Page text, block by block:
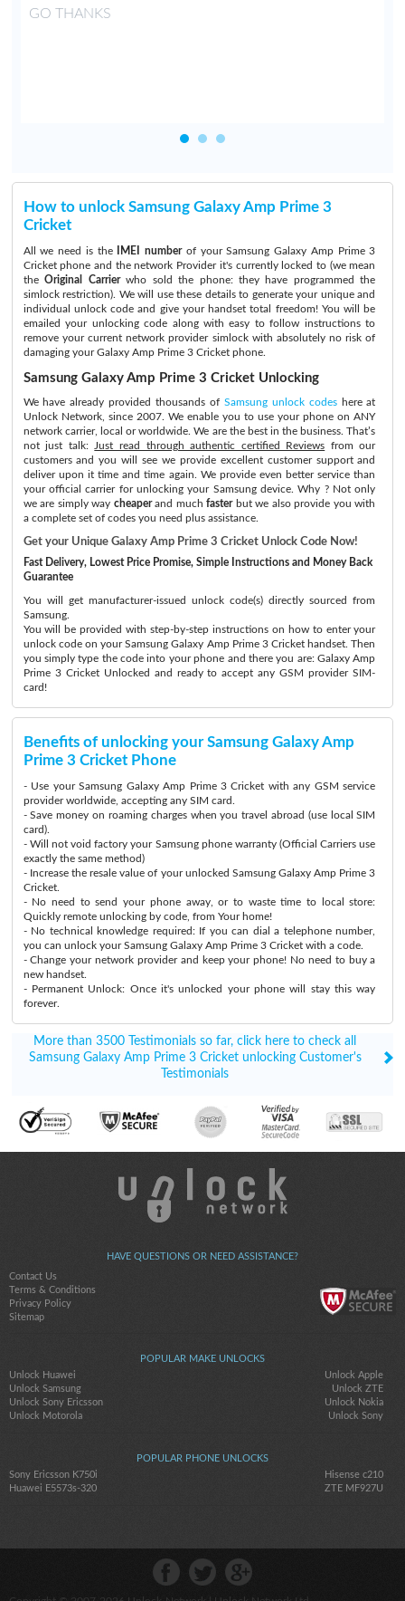
GO THANKS
How to unlock Samsung Galaxy Amp Prime 3
Cricket
All we need is the IMEI numberof your Samsung Galaxy Amp Prime 3
Cricket phone and the network Provider it's currently locked to (we mean
theOriginal Carrierwho sold the phone: they have programmed the
simlock restriction). We will use these details to generate your unique and
individual unlock code and give your handset total freedom! You will be
emailed your unlocking code along with easy to follow instructions to
remove your current network provider simlock with absolutely no risk of
damaging your Galaxy Amp Prime 3 Cricket phone.
Samsung Galaxy Amp Prime 3 Cricket Unlocking
We have already provided thousands of Samsung unlock codeshere at
Unlock Network, since 2007. We enable you to use your phone on ANY
network carrier, local or worldwide. We are the best in the business. That’s
not just talk:
Just read through authentic certified Reviews from our
customers and you will see we provide excellent customer support and
deliver upon it time and time again. We provide even better service than
your official carrier for unlocking your Samsung device. Why ? Not only
we are simply way cheaperand muchfasterbut we also provide you with
a complete set of codes you need plus assistance.
Get your Unique Galaxy Amp Prime 3 Cricket Unlock Code Now!
Fast Delivery, Lowest Price Promise, Simple Instructions and Money Back
Guarantee
You will get manufacturer-issued unlock code(s) directly sourced from
Samsung.
You will be provided with step-by-step instructions on how to enter your
unlock code on your Samsung Galaxy Amp Prime 3 Cricket handset. Then
you simply type the code into your phone and there you are: Galaxy Amp
Prime 3 Cricket Unlocked and ready to accept any GSM provider SIM-
card!
Benefits of unlocking your Samsung Galaxy Amp
Prime 3 Cricket Phone
- Use your Samsung Galaxy Amp Prime 3 Cricket with any GSM service
provider worldwide, accepting any SIM card.
- Save money on roaming charges when you travel abroad (use local SIM
card).
- Will not void factory your Samsung phone warranty (Official Carriers use
exactly the same method)
- Increase the resale value of your unlocked Samsung Galaxy Amp Prime 3
Cricket.
- No need to send your phone away, or to waste time to local store:
Quickly remote unlocking by code, from Your home!
- No technical knowledge required: If you can dial a telephone number,
you can unlock your Samsung Galaxy Amp Prime 3 Cricket with a code.
- Change your network provider and keep your phone! No need to buy a
new handset.
- Permanent Unlock: Once it's unlocked your phone will stay this way
forever.
More than 3500 Testimonials so far, click here to check all
Samsung Galaxy Amp Prime 3 Cricket unlocking Customer's
Testimonials
HAVE QUESTIONS OR NEED ASSISTANCE?
Contact Us
Terms & Conditions
Privacy Policy
Sitemap
POPULAR MAKE UNLOCKS
Unlock Huawei
Unlock Apple
Unlock Samsung
Unlock ZTE
Unlock Sony Ericsson
Unlock Nokia
Unlock Motorola
Unlock Sony
POPULAR PHONE UNLOCKS
Sony Ericsson K750i
Hisense c210
Huawei E5573s-320
ZTE MF927U